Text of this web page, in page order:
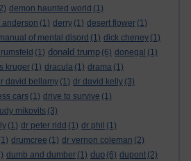
demon haunted world (1)
anderson (1) derry (1) desert flower (1)
of mental disord (1) dick cheney (1)
(1) donald trump (6) donegal (1)
kruger (1) dracula (1) drama (1)
david bellamy (1) dr david kelly (3)
cars (1) drive to survive (1)
mikovits (3)
(1) dr peter ridd (1) dr phil (1)
drumcree (1) dr vernon coleman (2)
dumb and dumber (1) dup (6) dupont (2)